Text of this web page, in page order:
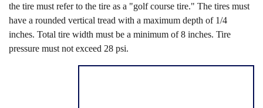
the tire must refer to the tire as a "golf course tire." The tires must
have a rounded vertical tread with a maximum depth of 1/4
inches. Total tire width must be a minimum of 8 inches. Tire
pressure must not exceed 28 psi.